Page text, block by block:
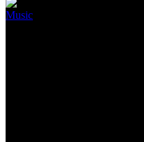
Music